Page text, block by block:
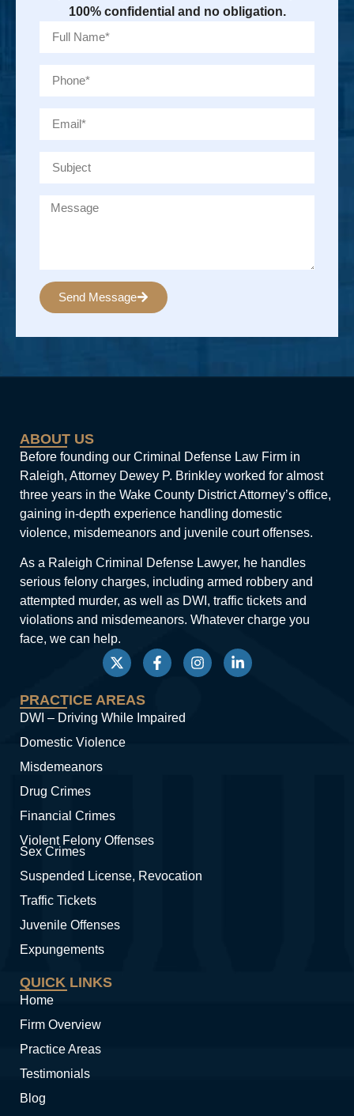
100% confidential and no obligation.
Send Message
ABOUT US
Before founding our Criminal Defense Law Firm in
Raleigh, Attorney Dewey P. Brinkley worked for almost
three years in the Wake County District Attorney’s office,
gaining in-depth experience handling domestic
violence, misdemeanors and juvenile court offenses.
As a Raleigh Criminal Defense Lawyer, he handles
serious felony charges, including armed robbery and
attempted murder, as well as DWI, traffic tickets and
violations and misdemeanors. Whatever charge you
face, we can help.
PRACTICE AREAS
DWI – Driving While Impaired
Domestic Violence
Misdemeanors
Drug Crimes
Financial Crimes
Violent Felony Offenses
Sex Crimes
Suspended License, Revocation
Traffic Tickets
Juvenile Offenses
Expungements
QUICK LINKS
Home
Firm Overview
Practice Areas
Testimonials
Blog